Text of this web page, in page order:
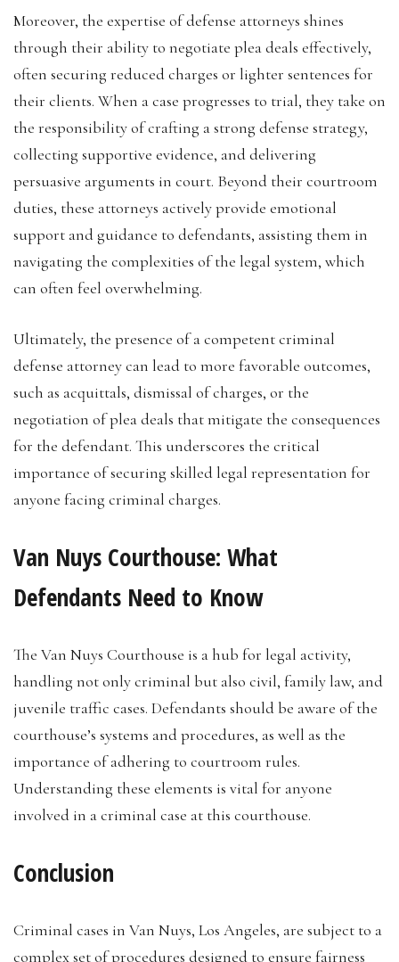
Moreover, the expertise of defense attorneys shines
through their ability to negotiate plea deals effectively,
often securing reduced charges or lighter sentences for
their clients. When a case progresses to trial, they take on
the responsibility of crafting a strong defense strategy,
collecting supportive evidence, and delivering
persuasive arguments in court. Beyond their courtroom
duties, these attorneys actively provide emotional
support and guidance to defendants, assisting them in
navigating the complexities of the legal system, which
can often feel overwhelming.
Ultimately, the presence of a competent criminal
defense attorney can lead to more favorable outcomes,
such as acquittals, dismissal of charges, or the
negotiation of plea deals that mitigate the consequences
for the defendant. This underscores the critical
importance of securing skilled legal representation for
anyone facing criminal charges.
Van Nuys Courthouse: What
Defendants Need to Know
The Van Nuys Courthouse is a hub for legal activity,
handling not only criminal but also civil, family law, and
juvenile traffic cases. Defendants should be aware of the
courthouse’s systems and procedures, as well as the
importance of adhering to courtroom rules.
Understanding these elements is vital for anyone
involved in a criminal case at this courthouse.
Conclusion
Criminal cases in Van Nuys, Los Angeles, are subject to a
complex set of procedures designed to ensure fairness